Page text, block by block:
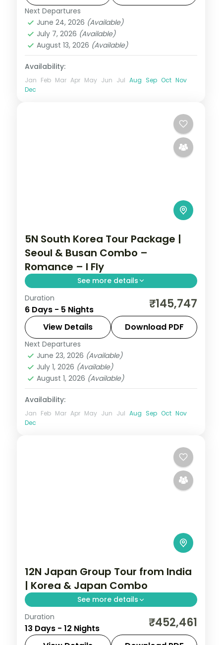
hotels.
Busan,Jeju,
2 People
Next Departures
June 24, 2026 (Available)
July 7, 2026 (Available)
August 13, 2026 (Available)
Availability:
Jan Feb Mar Apr May Jun Jul Aug Sep Oct Nov
Dec
5N South Korea Tour Package |
Seoul & Busan Combo –
Romance – I Fly
See more details
Five nights across Seoul's Hongdae and
Myeongdong and Busan's Gamcheon
Culture Village, ending at the Jagalchi fish
market.
Busan,Seoul
2 People
Duration
6 Days - 5 Nights ₹145,747
View Details Download PDF
Next Departures
June 23, 2026 (Available)
July 1, 2026 (Available)
August 1, 2026 (Available)
Availability:
Jan Feb Mar Apr May Jun Jul Aug Sep Oct Nov
Dec
12N Japan Group Tour from India
| Korea & Japan Combo
See more details
Guided two-country run from Seoul and
Busan into Japan for Tokyo, Hakone and
Duration
13 Days - 12 Nights ₹452,461